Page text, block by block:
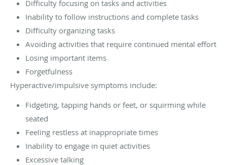
Difficulty focusing on tasks and activities
Inability to follow instructions and complete tasks
Difficulty organizing tasks
Avoiding activities that require continued mental effort
Losing important items
Forgetfulness
Hyperactive/impulsive symptoms include:
Fidgeting, tapping hands or feet, or squirming while
seated
Feeling restless at inappropriate times
Inability to engage in quiet activities
Excessive talking